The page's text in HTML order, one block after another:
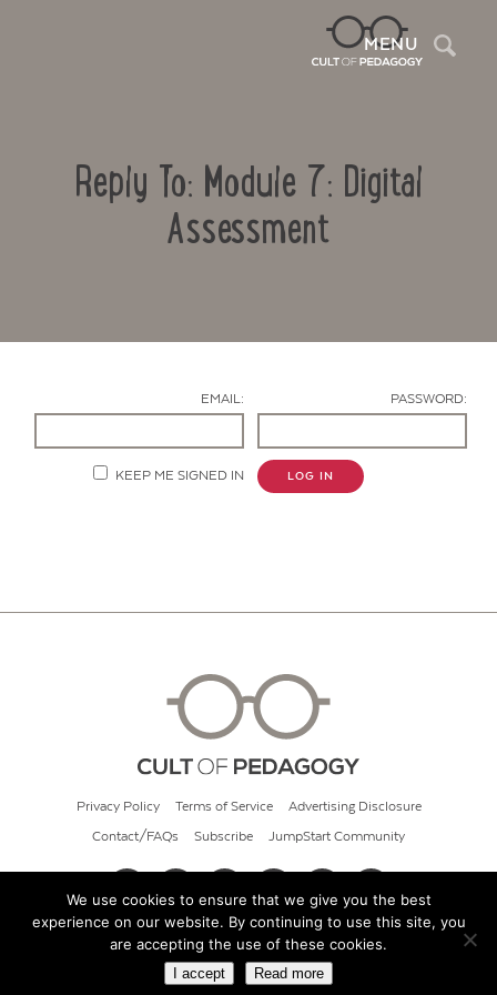
MENU
Reply To: Module 7: Digital
Assessment
EMAIL: PASSWORD:
KEEP ME SIGNED IN LOG IN
Privacy Policy Terms of Service Advertising Disclosure
Contact/FAQs Subscribe JumpStart Community
© 2026 Cult of Pedagogy
We use cookies to ensure that we give you the best
experience on our website. By continuing to use this site, you
are accepting the use of these cookies.
I accept Read more